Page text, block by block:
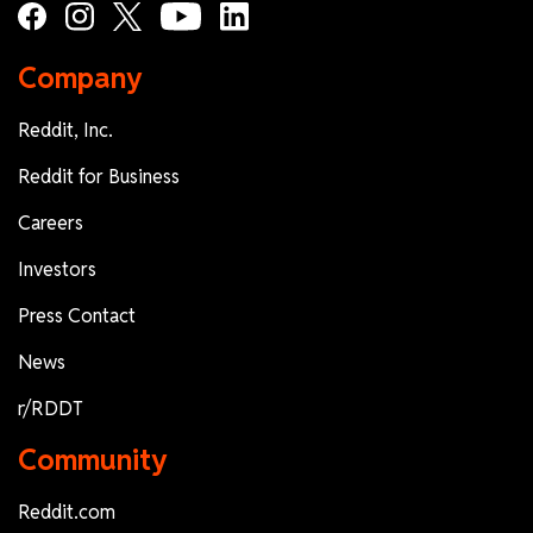
Company
Reddit, Inc.
Reddit for Business
Careers
Investors
Press Contact
News
r/RDDT
Community
Reddit.com